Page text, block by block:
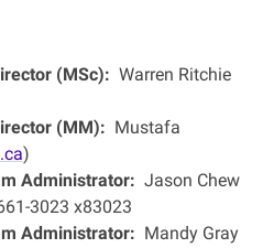
(MSc): Warren Ritchie
(MM): Mustafa
)
Administrator: Jason Chew
3023 x83023
Administrator: Mandy Gray